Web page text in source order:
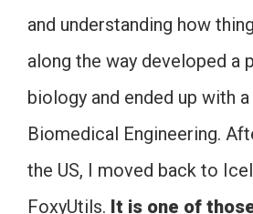
and understanding how
along the way developed a
biology and ended up with a
Biomedical Engineering.
the US, I moved back to
FoxyUtils. It is one of